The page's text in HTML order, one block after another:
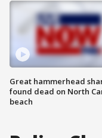
Great hammerhead
found dead on North
beach